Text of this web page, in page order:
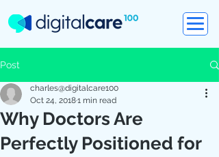
Post
Why Doctors Are
Perfectly Positioned for
charles@digitalcare100
Oct 24, 20181 min read